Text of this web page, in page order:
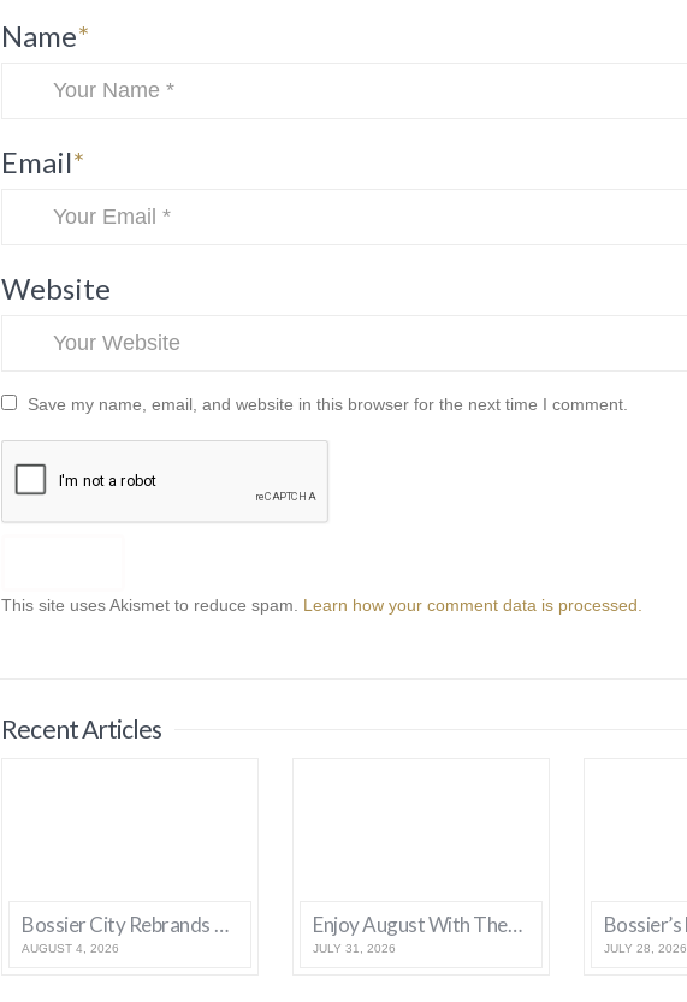
Name*
Email*
Website
Save my name, email, and website in this browser for the next time I comment.
This site uses Akismet to reduce spam. Learn how your comment data is processed.
Recent Articles
Bossier City Rebrands With New Logo and Tagline
AUGUST 4, 2026
Enjoy August With These Bossier Events
JULY 31, 2026 JULY 28, 2026